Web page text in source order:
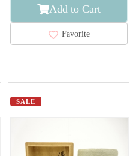
Add to Cart
Favorite
SALE